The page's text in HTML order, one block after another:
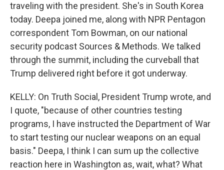
traveling with the president. She's in South Korea
today. Deepa joined me, along with NPR Pentagon
correspondent Tom Bowman, on our national
security podcast Sources & Methods. We talked
through the summit, including the curveball that
Trump delivered right before it got underway.
KELLY: On Truth Social, President Trump wrote, and
I quote, "because of other countries testing
programs, I have instructed the Department of War
to start testing our nuclear weapons on an equal
basis." Deepa, I think I can sum up the collective
reaction here in Washington as, wait, what? What